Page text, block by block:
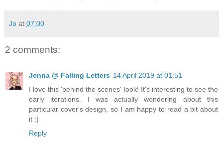
Jo at 07:00
2 comments:
Jenna @ Falling Letters 14 April 2019 at 01:51
I love this 'behind the scenes' look! It's interesting to see the
early iterations. I was actually wondering about this
particular cover's design, so I am happy to read a bit about
it :)
Reply